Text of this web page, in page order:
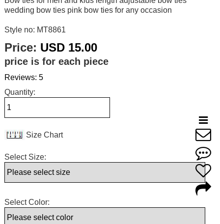
wedding bow ties pink bow ties for any occasion
Style no: MT8861
Price: USD 15.00
price is for each piece
Reviews: 5
Quantity:
Size Chart
Select Size:
Select Color: